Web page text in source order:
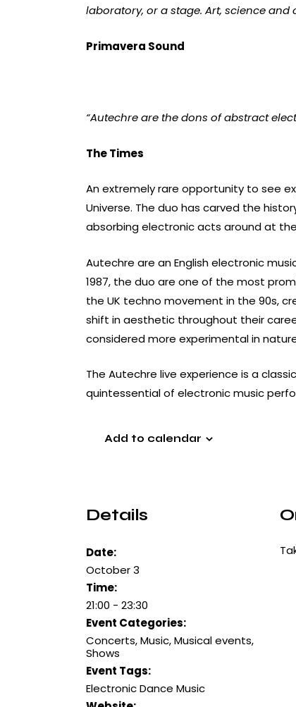
laboratory, or a stage. Art, science and
Primavera Sound
“Autechre are the dons of abstract
The Times
An extremely rare opportunity to see
Universe. The duo has carved the
absorbing electronic acts around at
Autechre are an English electronic
1987, the duo are one of the most
the UK techno movement in the 90s,
shift in aesthetic throughout their
considered more experimental in
The Autechre live experience is a
quintessential of electronic music
Add to calendar
Details
Date:
October 3
Time:
21:00 - 23:30
Event Categories:
Concerts,Music,Musical events,
Shows
Event Tags:
Electronic Dance Music